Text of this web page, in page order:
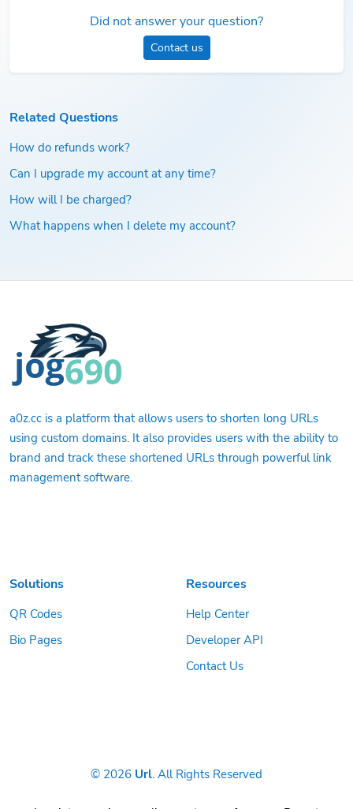
Did not answer your question?
Contact us
Related Questions
How do refunds work?
Can I upgrade my account at any time?
How will I be charged?
What happens when I delete my account?
a0z.cc is a platform that allows users to shorten long URLs
using custom domains. It also provides users with the ability to
brand and track these shortened URLs through powerful link
management software.
Solutions
QR Codes
Bio Pages
Resources
Help Center
Developer API
Contact Us
© 2026 Url. All Rights Reserved